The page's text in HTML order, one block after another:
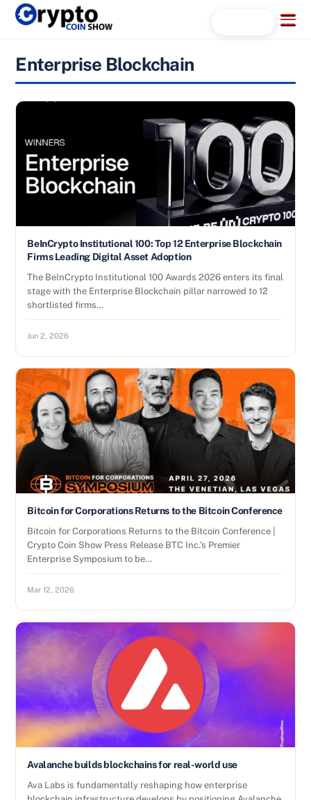
Skip
Menu
Enterprise Blockchain
BeInCrypto Institutional 100: Top 12 Enterprise Blockchain
Firms Leading Digital Asset Adoption
The BeInCrypto Institutional 100 Awards 2026 enters its final
stage with the Enterprise Blockchain pillar narrowed to 12
shortlisted firms…
Jun 2, 2026
Bitcoin for Corporations Returns to the Bitcoin Conference
Bitcoin for Corporations Returns to the Bitcoin Conference |
Crypto Coin Show Press Release BTC Inc.’s Premier
Enterprise Symposium to be…
Mar 12, 2026
Avalanche builds blockchains for real-world use
Ava Labs is fundamentally reshaping how enterprise